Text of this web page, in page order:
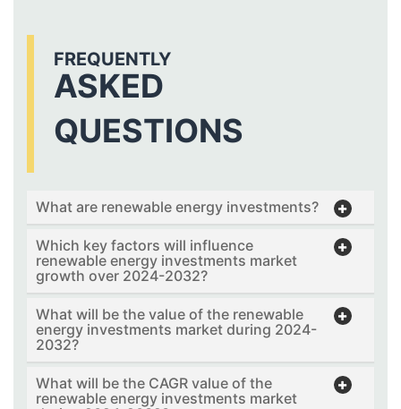
FREQUENTLY
ASKED
QUESTIONS
What are renewable energy investments?
Which key factors will influence
renewable energy investments market
growth over 2024-2032?
What will be the value of the renewable
energy investments market during 2024-
2032?
What will be the CAGR value of the
renewable energy investments market